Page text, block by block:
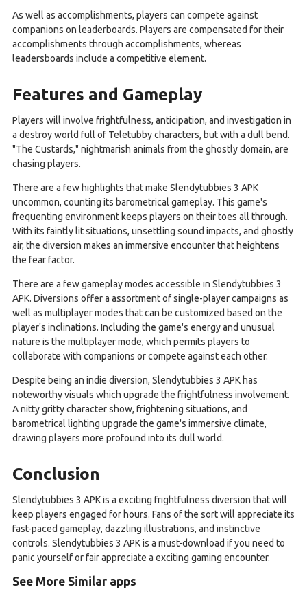
As well as accomplishments, players can compete against
companions on leaderboards. Players are compensated for their
accomplishments through accomplishments, whereas
leadersboards include a competitive element.
Features and Gameplay
Players will involve frightfulness, anticipation, and investigation in
a destroy world full of Teletubby characters, but with a dull bend.
"The Custards," nightmarish animals from the ghostly domain, are
chasing players.
There are a few highlights that make Slendytubbies 3 APK
uncommon, counting its barometrical gameplay. This game's
frequenting environment keeps players on their toes all through.
With its faintly lit situations, unsettling sound impacts, and ghostly
air, the diversion makes an immersive encounter that heightens
the fear factor.
There are a few gameplay modes accessible in Slendytubbies 3
APK. Diversions offer a assortment of single-player campaigns as
well as multiplayer modes that can be customized based on the
player's inclinations. Including the game's energy and unusual
nature is the multiplayer mode, which permits players to
collaborate with companions or compete against each other.
Despite being an indie diversion, Slendytubbies 3 APK has
noteworthy visuals which upgrade the frightfulness involvement.
A nitty gritty character show, frightening situations, and
barometrical lighting upgrade the game's immersive climate,
drawing players more profound into its dull world.
Conclusion
Slendytubbies 3 APK is a exciting frightfulness diversion that will
keep players engaged for hours. Fans of the sort will appreciate its
fast-paced gameplay, dazzling illustrations, and instinctive
controls. Slendytubbies 3 APK is a must-download if you need to
panic yourself or fair appreciate a exciting gaming encounter.
See More Similar apps